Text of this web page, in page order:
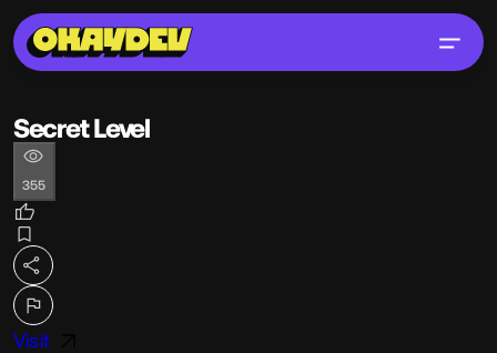
Secret Level
355
Visit